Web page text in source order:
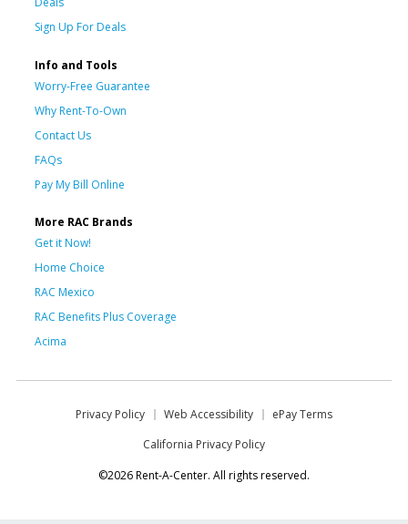
Sign Up For Deals
Info and Tools
Worry-Free Guarantee
Why Rent-To-Own
Contact Us
FAQs
Pay My Bill Online
More RAC Brands
Get it Now!
Home Choice
RAC Mexico
RAC Benefits Plus Coverage
Acima
Privacy Policy Web Accessibility
ePay Terms
California Privacy Policy
©2026 Rent-A-Center. All rights reserved.